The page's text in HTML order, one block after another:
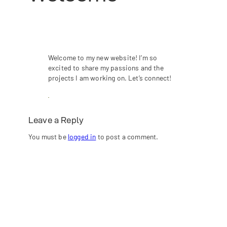
Welcome to my new website! I’m so
excited to share my passions and the
projects I am working on. Let’s connect!
Leave a Reply
You must be logged in to post a comment.